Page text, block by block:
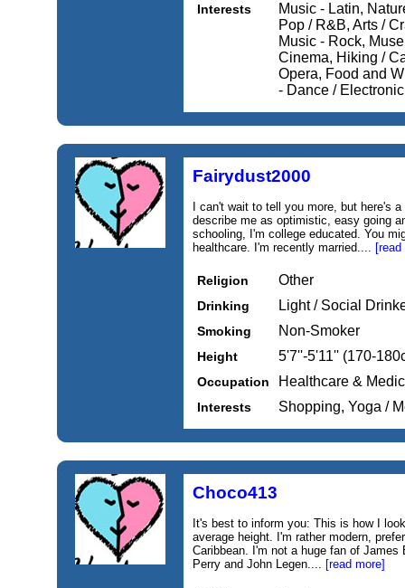
Interests
Music - Latin,
Pop / R&B, Arts /
Music - Rock,
Cinema, Hiking /
Opera, Food and
- Dance /
Fairydust2000
I can't wait to tell you more, but here's
describe me as optimistic, easy going
schooling, I'm college educated. You
healthcare. I'm recently married....
Religion Other
Drinking Light / Social
Smoking Non-Smoker
Height 5'7''-5'11'' (170-
Occupation Healthcare &
Interests Shopping, Yoga /
Choco413
It's best to inform you: This is how I
average height. I'm rather modern,
Caribbean. I'm not a huge fan of
Perry and John Legen.... [read more]